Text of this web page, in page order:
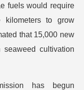
fuels would require
kilometers to grow
that 15,000 new
cultivation
has begun